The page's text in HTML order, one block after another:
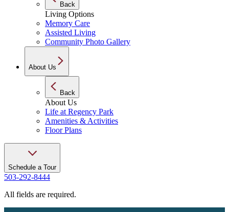
Back
Living Options
Memory Care
Assisted Living
Community Photo Gallery
About Us
Back
About Us
Life at Regency Park
Amenities & Activities
Floor Plans
Schedule a Tour
503-292-8444
All fields are required.